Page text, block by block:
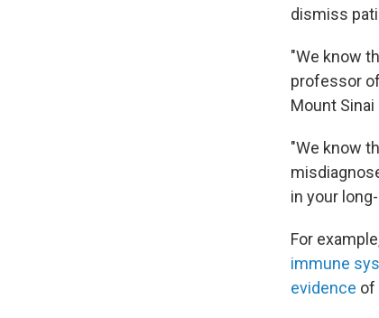
dismiss
"We know
professor
Mount
"We know
in your
For
immune
evidence of